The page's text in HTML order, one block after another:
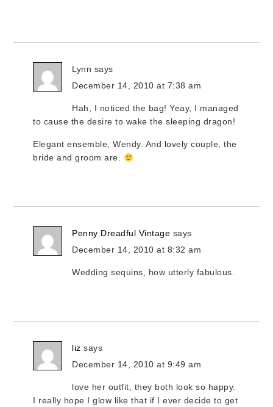
Lynn says
December 14, 2010 at 7:38 am
Hah, I noticed the bag! Yeay, I managed
to cause the desire to wake the sleeping dragon!
Elegant ensemble, Wendy. And lovely couple, the
bride and groom are.
Penny Dreadful Vintage says
December 14, 2010 at 8:32 am
Wedding sequins, how utterly fabulous.
liz says
December 14, 2010 at 9:49 am
love her outfit, they both look so happy.
I really hope I glow like that if I ever decide to get